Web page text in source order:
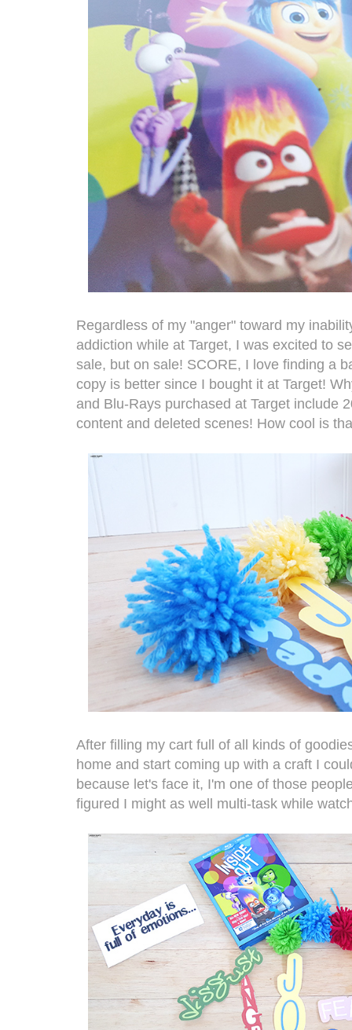
Regardless of my "anger" toward my
addiction while at Target, I was excited to
sale, but on sale! SCORE, I love finding a
copy is better since I bought it at Target!
and Blu-Rays purchased at Target include
content and deleted scenes! How cool is
After filling my cart full of all kinds of
home and start coming up with a craft I
because let's face it, I'm one of those
figured I might as well multi-task while